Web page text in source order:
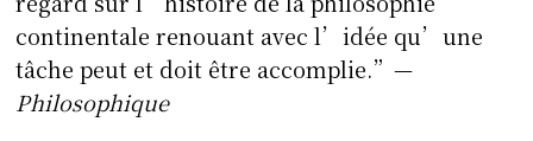
continentale renouant avec l’idée qu’une
tâche peut et doit être accomplie.”—
Philosophique